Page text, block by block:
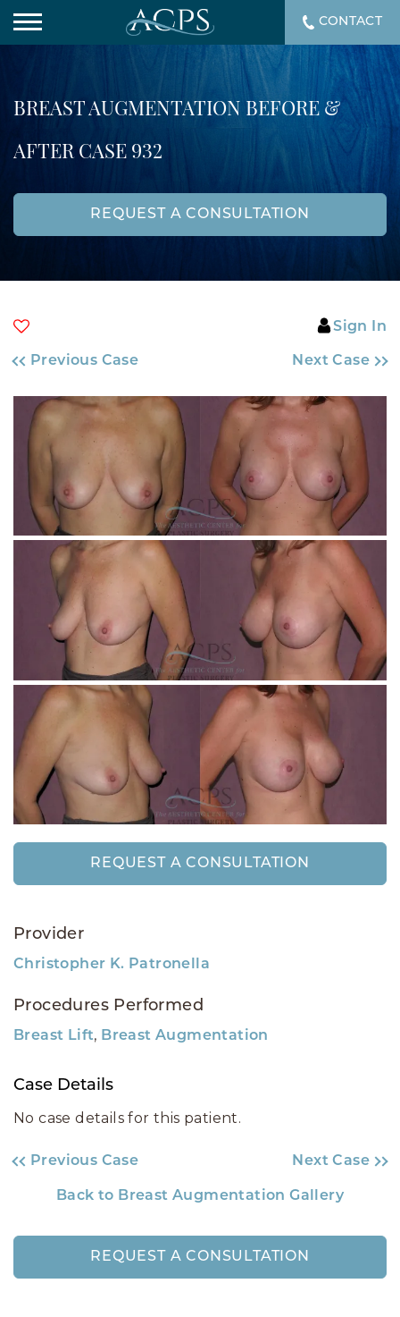
BREAST AUGMENTATION BEFORE &
AFTER CASE 932
REQUEST A CONSULTATION
Sign In
Previous Case Next Case
REQUEST A CONSULTATION
Provider
Christopher K. Patronella
Procedures Performed
Breast Lift, Breast Augmentation
Case Details
No case details for this patient.
Previous Case Next Case
Back to Breast Augmentation Gallery
REQUEST A CONSULTATION
CONTACT